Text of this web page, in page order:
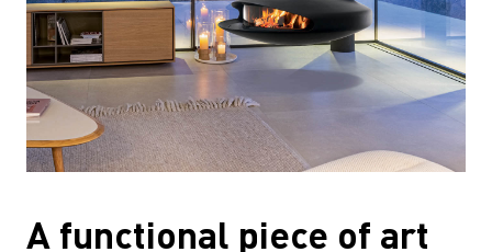
A functional piece of art